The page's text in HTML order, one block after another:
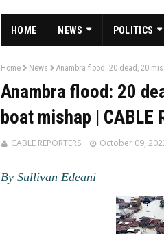
HOME NEWS POLITICS
Home News Anambra flood: 20 dead, 20
Anambra flood: 20
boat mishap | CABLE
CABLE REPORTERS October 09,
By Sullivan Edeani